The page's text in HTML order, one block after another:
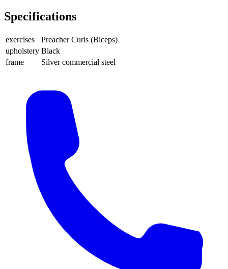
Specifications
exercises
Preacher Curls (Biceps)
upholstery Black
frame
Silver commercial steel